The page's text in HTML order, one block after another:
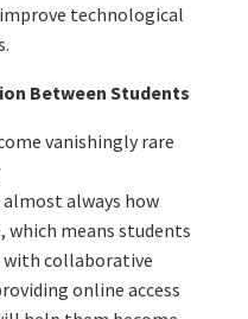
technological
Between Students
vanishingly rare
always how
which means students
with collaborative
online access